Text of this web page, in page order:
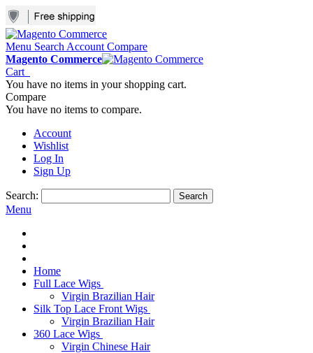
Menu Search Account Compare
Magento Commerce
Cart
You have no items in your shopping cart.
Compare
You have no items to compare.
Account
Wishlist
Log In
Sign Up
Search: Search
Menu
Home
Full Lace Wigs
Virgin Brazilian Hair
Silk Top Lace Front Wigs
Virgin Brazilian Hair
360 Lace Wigs
Virgin Chinese Hair